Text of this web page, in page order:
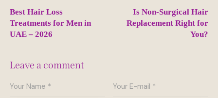
navigation
Best Hair Loss
Treatments for Men in
UAE – 2026
Is Non-Surgical Hair
Replacement Right for
You?
Leave a comment